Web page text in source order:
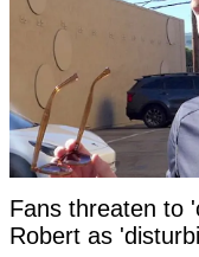
Fans threaten to
Robert as